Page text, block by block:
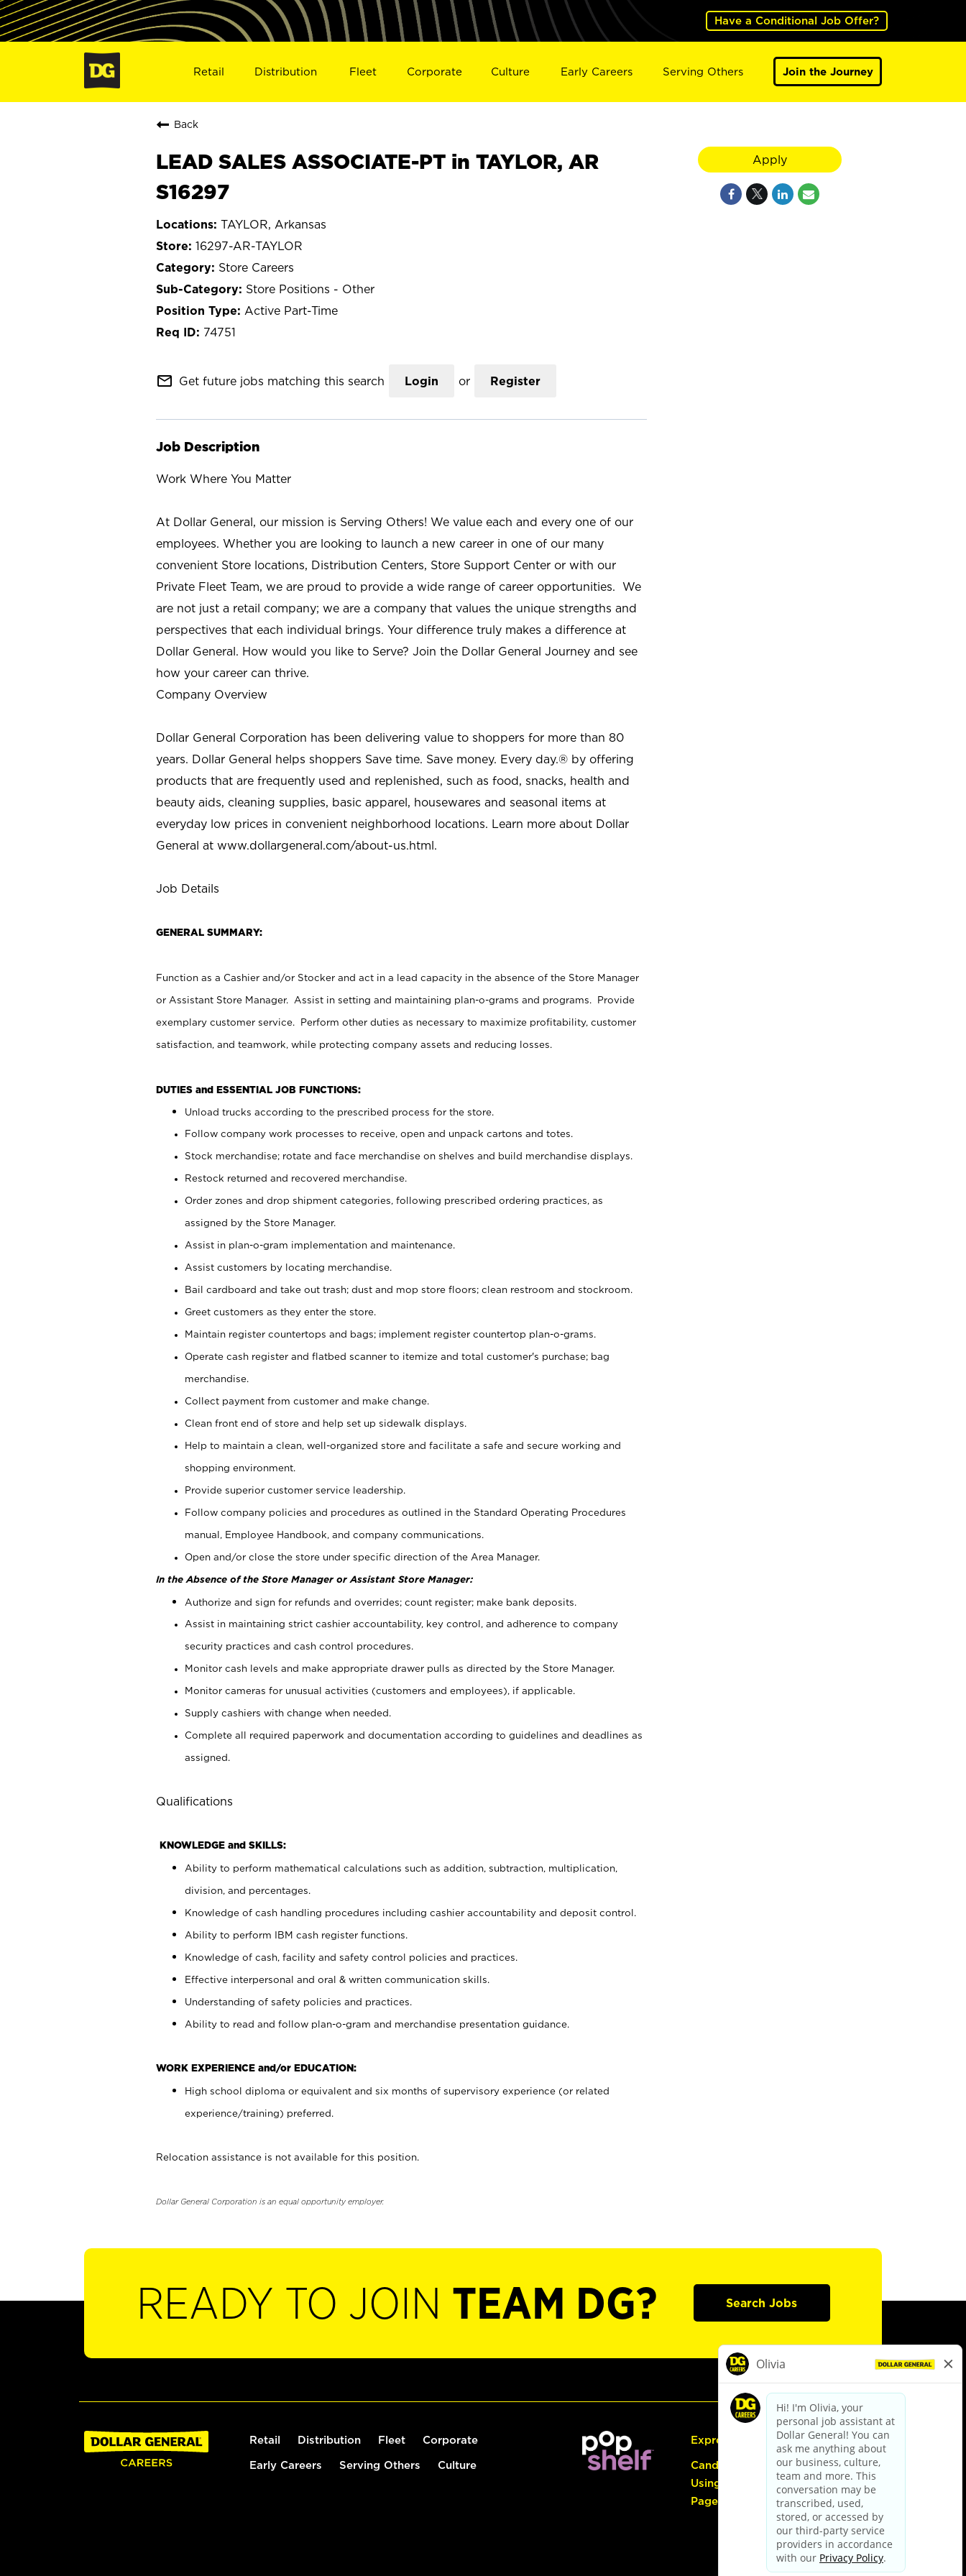
Have a Conditional Job Offer?
Retail Distribution Fleet Corporate Culture Early Careers Serving Others Join the Journey
Back
LEAD SALES ASSOCIATE-PT in TAYLOR, AR
S16297
TAYLOR, Arkansas
16297-AR-TAYLOR
Store Careers
Store Positions - Other
Active Part-Time
74751
mail_outline Get future jobs matching this search Login or Register
Job Description
Work Where You Matter
At Dollar General, our mission is Serving Others! We value each and every one of our
employees. Whether you are looking to launch a new career in one of our many
convenient Store locations, Distribution Centers, Store Support Center or with our
Private Fleet Team, we are proud to provide a wide range of career opportunities. We
are not just a retail company; we are a company that values the unique strengths and
perspectives that each individual brings. Your difference truly makes a difference at
Dollar General. How would you like to Serve? Join the Dollar General Journey and see
how your career can thrive.
Company Overview
Dollar General Corporation has been delivering value to shoppers for more than 80
years. Dollar General helps shoppers Save time. Save money. Every day.® by offering
products that are frequently used and replenished, such as food, snacks, health and
beauty aids, cleaning supplies, basic apparel, housewares and seasonal items at
everyday low prices in convenient neighborhood locations. Learn more about Dollar
General at www.dollargeneral.com/about-us.html.
Job Details
GENERAL SUMMARY:
Function as a Cashier and/or Stocker and act in a lead capacity in the absence of the Store Manager
or Assistant Store Manager. Assist in setting and maintaining plan-o-grams and programs. Provide
exemplary customer service. Perform other duties as necessary to maximize profitability, customer
satisfaction, and teamwork, while protecting company assets and reducing losses.
DUTIES and ESSENTIAL JOB FUNCTIONS:
Unload trucks according to the prescribed process for the store.
Follow company work processes to receive, open and unpack cartons and totes.
Stock merchandise; rotate and face merchandise on shelves and build merchandise displays.
Restock returned and recovered merchandise.
Order zones and drop shipment categories, following prescribed ordering practices, as
assigned by the Store Manager.
Assist in plan-o-gram implementation and maintenance.
Assist customers by locating merchandise.
Bail cardboard and take out trash; dust and mop store floors; clean restroom and stockroom.
Greet customers as they enter the store.
Maintain register countertops and bags; implement register countertop plan-o-grams.
Operate cash register and flatbed scanner to itemize and total customer's purchase; bag
merchandise.
Collect payment from customer and make change.
Clean front end of store and help set up sidewalk displays.
Help to maintain a clean, well-organized store and facilitate a safe and secure working and
shopping environment.
Provide superior customer service leadership.
Follow company policies and procedures as outlined in the Standard Operating Procedures
manual, Employee Handbook, and company communications.
Open and/or close the store under specific direction of the Area Manager.
In the Absence of the Store Manager or Assistant Store Manager:
Authorize and sign for refunds and overrides; count register; make bank deposits.
Assist in maintaining strict cashier accountability, key control, and adherence to company
security practices and cash control procedures.
Monitor cash levels and make appropriate drawer pulls as directed by the Store Manager.
Monitor cameras for unusual activities (customers and employees), if applicable.
Supply cashiers with change when needed.
Complete all required paperwork and documentation according to guidelines and deadlines as
assigned.
Qualifications
KNOWLEDGE and SKILLS:
Ability to perform mathematical calculations such as addition, subtraction, multiplication,
division, and percentages.
Knowledge of cash handling procedures including cashier accountability and deposit control.
Ability to perform IBM cash register functions.
Knowledge of cash, facility and safety control policies and practices.
Effective interpersonal and oral & written communication skills.
Understanding of safety policies and practices.
Ability to read and follow plan-o-gram and merchandise presentation guidance.
WORK EXPERIENCE and/or EDUCATION:
High school diploma or equivalent and six months of supervisory experience (or related
experience/training) preferred.
Relocation assistance is not available for this position.
Dollar General Corporation is an equal opportunity employer.
Apply
READY TO JOIN TEAM DG? Search Jobs
Retail Distribution Fleet Corporate
Early Careers Serving Others Culture
Express Hiring
Candidate Guide:
Using the Careers
Page